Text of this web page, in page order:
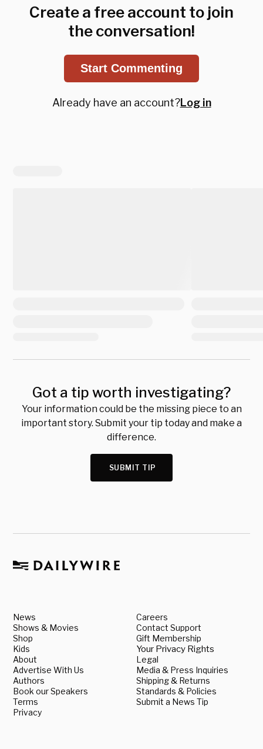
Create a free account to join
the conversation!
Start Commenting
Already have an account?Log in
Got a tip worth investigating?
Your information could be the missing piece to an
important story. Submit your tip today and make a
difference.
SUBMIT TIP
News
Shows & Movies
Shop
Kids
About
Advertise With Us
Authors
Book our Speakers
Terms
Privacy
Careers
Contact Support
Gift Membership
Your Privacy Rights
Legal
Media & Press Inquiries
Shipping & Returns
Standards & Policies
Submit a News Tip